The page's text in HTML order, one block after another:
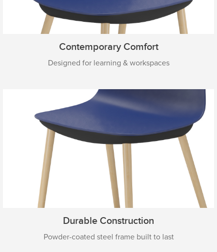
Contemporary Comfort
Designed for learning & workspaces
Durable Construction
Powder-coated steel frame built to last